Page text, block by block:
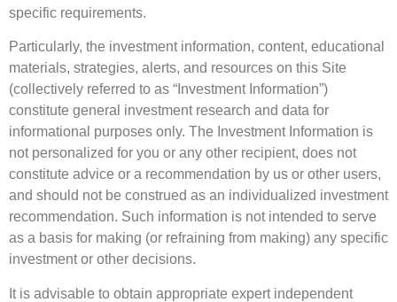
specific requirements.
Particularly, the investment information, content, educational
materials, strategies, alerts, and resources on this Site
(collectively referred to as “Investment Information”)
constitute general investment research and data for
informational purposes only. The Investment Information is
not personalized for you or any other recipient, does not
constitute advice or a recommendation by us or other users,
and should not be construed as an individualized investment
recommendation. Such information is not intended to serve
as a basis for making (or refraining from making) any specific
investment or other decisions.
It is advisable to obtain appropriate expert independent